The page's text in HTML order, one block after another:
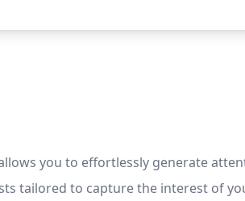
you to effortlessly generate
tailored to capture the interest of